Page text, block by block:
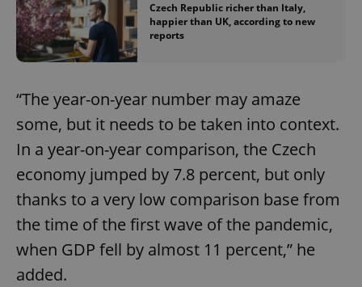
Czech Republic richer than Italy,
happier than UK, according to new
reports
“The year-on-year number may amaze
some, but it needs to be taken into context.
In a year-on-year comparison, the Czech
economy jumped by 7.8 percent, but only
thanks to a very low comparison base from
the time of the first wave of the pandemic,
when GDP fell by almost 11 percent,” he
added.